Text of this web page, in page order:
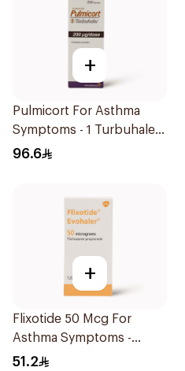
+
Pulmicort For Asthma
Symptoms - 1 Turbuhaler
1Piece
96.6
+
Flixotide 50 Mcg For
Asthma Symptoms -
1Piece
51.2